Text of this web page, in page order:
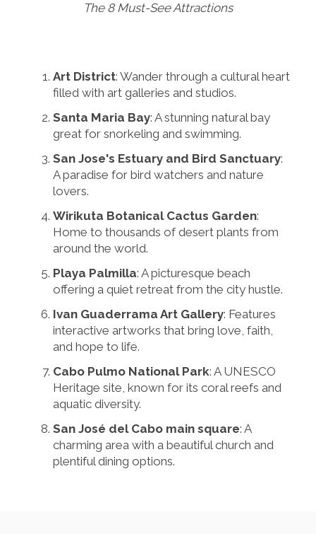
The 8 Must-See Attractions
Art District: Wander through a cultural heart
filled with art galleries and studios.
Santa Maria Bay: A stunning natural bay
great for snorkeling and swimming.
San Jose's Estuary and Bird Sanctuary:
A paradise for bird watchers and nature
lovers.
Wirikuta Botanical Cactus Garden:
Home to thousands of desert plants from
around the world.
Playa Palmilla: A picturesque beach
offering a quiet retreat from the city hustle.
Ivan Guaderrama Art Gallery: Features
interactive artworks that bring love, faith,
and hope to life.
Cabo Pulmo National Park: A UNESCO
Heritage site, known for its coral reefs and
aquatic diversity.
San José del Cabo main square: A
charming area with a beautiful church and
plentiful dining options.